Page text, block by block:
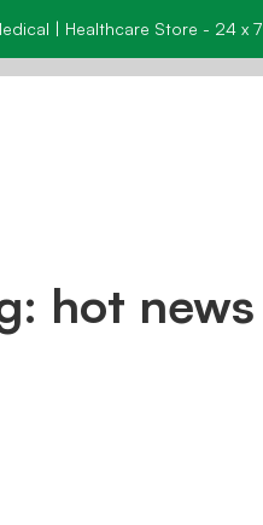
| Healthcare Store - 24 x 7
hot news